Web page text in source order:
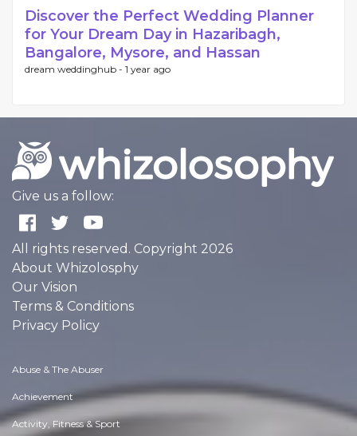
Discover the Perfect Wedding Planner
for Your Dream Day in Hazaribagh,
Bangalore, Mysore, and Hassan
dream weddinghub - 1 year ago
Give us a follow:
All rights reserved. Copyright 2026
About Whizolosphy
Our Vision
Terms & Conditions
Privacy Policy
Abuse & The Abuser
Achievement
Activity, Fitness & Sport